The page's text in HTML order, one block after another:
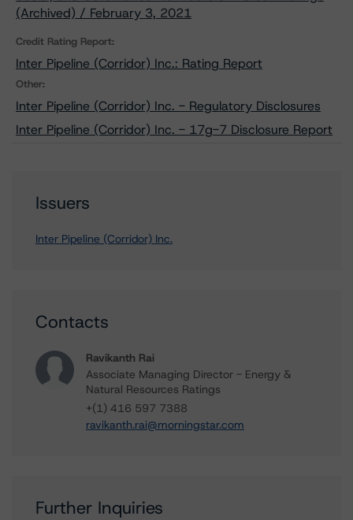
(Archived) / February 3, 2021
Credit Rating Report:
Inter Pipeline (Corridor) Inc.: Rating Report
Other:
Inter Pipeline (Corridor) Inc. - Regulatory Disclosures
Inter Pipeline (Corridor) Inc. - 17g-7 Disclosure Report
Issuers
Inter Pipeline (Corridor) Inc.
Contacts
Ravikanth Rai
Associate Managing Director - Energy &
Natural Resources Ratings
+(1) 416 597 7388
ravikanth.rai@morningstar.com
Further Inquiries